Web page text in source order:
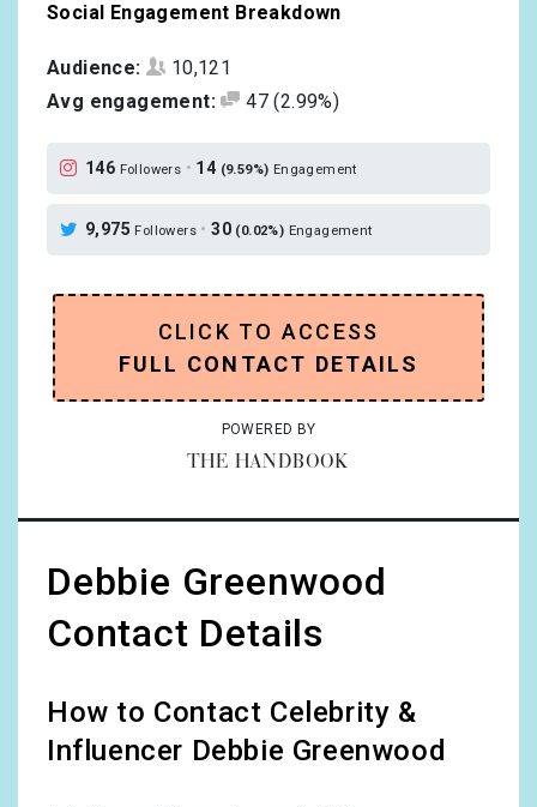
Social Engagement Breakdown
Audience:
10,121
Avg engagement:
47 (2.99%)
146 Followers • 14 (9.59%) Engagement
9,975 Followers•30 (0.02%) Engagement
CLICK TO ACCESS
FULL CONTACT DETAILS
POWERED BY
THE HANDBOOK
Debbie Greenwood
Contact Details
How to Contact Celebrity &
Influencer Debbie Greenwood